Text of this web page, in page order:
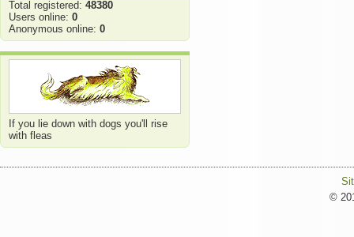
Total registered: 48380
Users online: 0
Anonymous online: 0
If you lie down with dogs you'll rise
with fleas
©